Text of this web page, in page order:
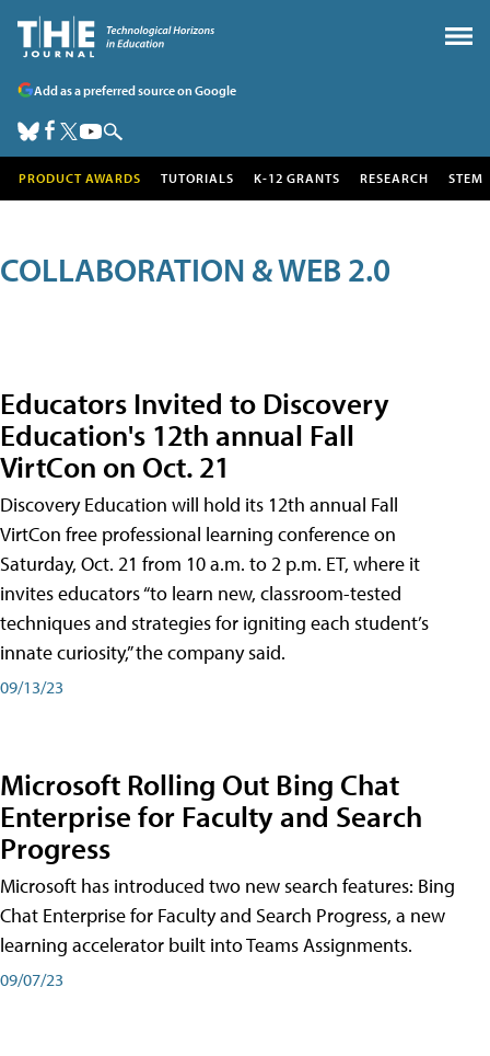
Add as a preferred source on Google
PRODUCT AWARDS TUTORIALS K-12 GRANTS RESEARCH STEM
COLLABORATION & WEB 2.0
Educators Invited to Discovery
Education's 12th annual Fall
VirtCon on Oct. 21
Discovery Education will hold its 12th annual Fall
VirtCon free professional learning conference on
Saturday, Oct. 21 from 10 a.m. to 2 p.m. ET, where it
invites educators “to learn new, classroom-tested
techniques and strategies for igniting each student’s
innate curiosity,” the company said.
09/13/23
Microsoft Rolling Out Bing Chat
Enterprise for Faculty and Search
Progress
Microsoft has introduced two new search features: Bing
Chat Enterprise for Faculty and Search Progress, a new
learning accelerator built into Teams Assignments.
09/07/23